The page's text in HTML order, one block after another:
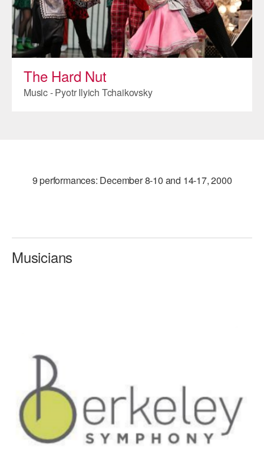
ADAPTIVE & SENSORY FRIENDLY DANCE
JUNIOR COMPANY
STUDENT COMPANY
FAMILY CLASSES
In Brooklyn and around the world.
DANCE FOR PD®
IN-SCHOOL PROGRAMS
DANCE WITH MMDG
The Hard Nut
Music - Pyotr Ilyich Tchaikovsky
9 performances: December 8-10 and 14-17, 2000
Musicians